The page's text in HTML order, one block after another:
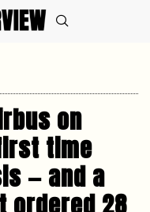
on
time
— and a